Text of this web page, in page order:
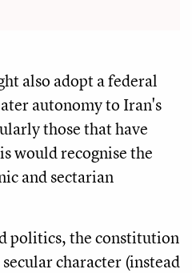
also adopt a federal
autonomy to Iran's
those that have
would recognise the
and sectarian
politics, the constitution
character (instead